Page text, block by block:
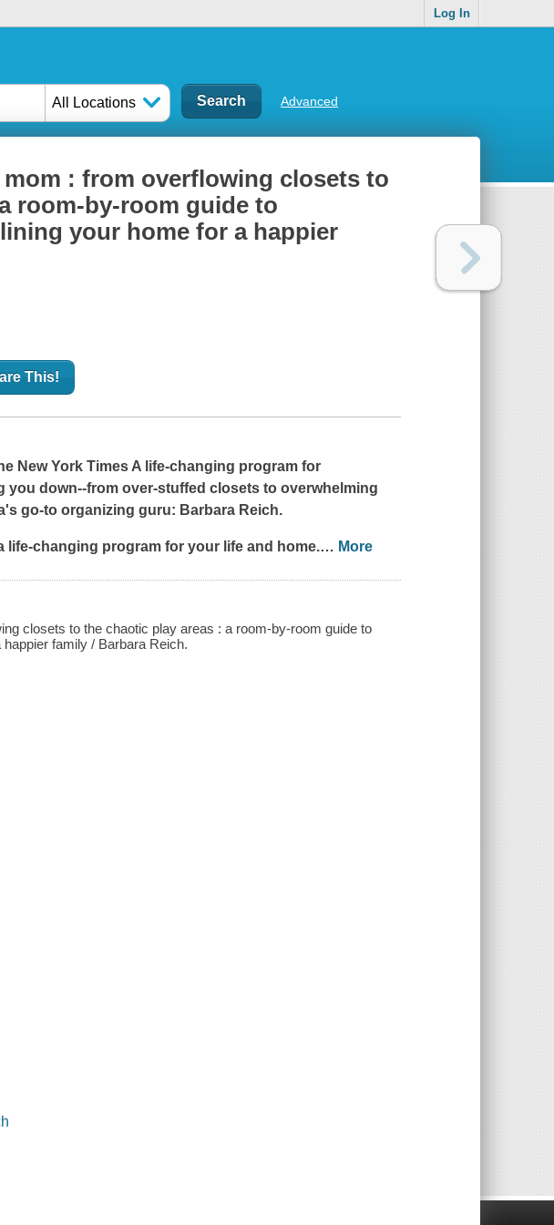
Log In
All Locations Advanced
: from overflowing closets to
room-by-room guide to
your home for a happier
This!
New York Times A life-changing program for
down--from over-stuffed closets to overwhelming
go-to organizing guru: Barbara Reich.
life-changing program for your life and home.… More
closets to the chaotic play areas : a room-by-room guide to
family / Barbara Reich.